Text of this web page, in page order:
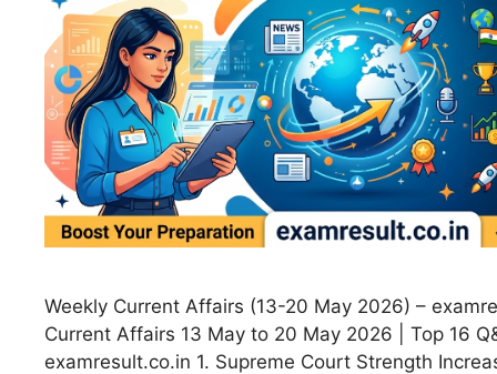
Weekly Current Affairs (13-20 May 2026) –
Current Affairs 13 May to 20 May 2026 | Top 16
examresult.co.in 1. Supreme Court Strength